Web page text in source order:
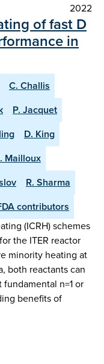
2022
of fast D
in
C. Challis
P. Jacquet
D. King
Mailloux
R. Sharma
contributors
(ICRH) schemes
the ITER reactor
minority heating at
both reactants can
n=1 or
benefits of